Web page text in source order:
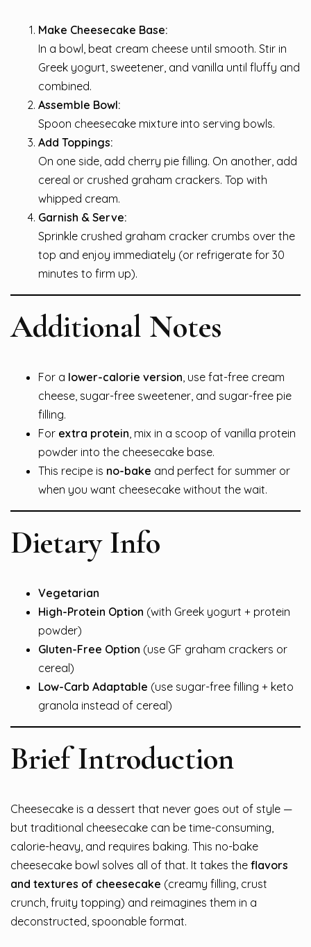
Make Cheesecake Base:
In a bowl, beat cream cheese until smooth. Stir in
Greek yogurt, sweetener, and vanilla until fluffy and
combined.
Assemble Bowl:
Spoon cheesecake mixture into serving bowls.
Add Toppings:
On one side, add cherry pie filling. On another, add
cereal or crushed graham crackers. Top with
whipped cream.
Garnish & Serve:
Sprinkle crushed graham cracker crumbs over the
top and enjoy immediately (or refrigerate for 30
minutes to firm up).
Additional Notes
For a lower-calorie version , use fat-free cream
cheese, sugar-free sweetener, and sugar-free pie
filling.
For extra protein , mix in a scoop of vanilla protein
powder into the cheesecake base.
This recipe is no-bake and perfect for summer or
when you want cheesecake without the wait.
Dietary Info
Vegetarian
High-Protein Option (with Greek yogurt + protein
powder)
Gluten-Free Option (use GF graham crackers or
cereal)
Low-Carb Adaptable (use sugar-free filling + keto
granola instead of cereal)
Brief Introduction
Cheesecake is a dessert that never goes out of style —
but traditional cheesecake can be time-consuming,
calorie-heavy, and requires baking. This no-bake
cheesecake bowl solves all of that. It takes the flavors
and textures of cheesecake (creamy filling, crust
crunch, fruity topping) and reimagines them in a
deconstructed, spoonable format.